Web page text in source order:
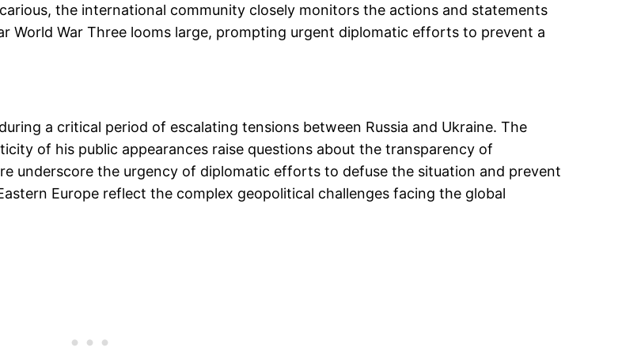
the international community closely monitors the actions and statements
World War Three looms large, prompting urgent diplomatic efforts to prevent a
a critical period of escalating tensions between Russia and Ukraine. The
of his public appearances raise questions about the transparency of
underscore the urgency of diplomatic efforts to defuse the situation and prevent
Europe reflect the complex geopolitical challenges facing the global